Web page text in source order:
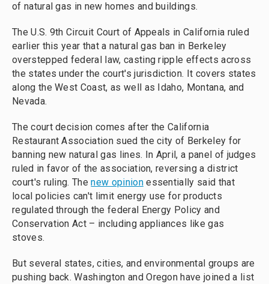
of natural gas in new homes and buildings.
The U.S. 9th Circuit Court of Appeals in California ruled
earlier this year that a natural gas ban in Berkeley
overstepped federal law, casting ripple effects across
the states under the court's jurisdiction. It covers states
along the West Coast, as well as Idaho, Montana, and
Nevada.
The court decision comes after the California
Restaurant Association sued the city of Berkeley for
banning new natural gas lines. In April, a panel of judges
ruled in favor of the association, reversing a district
court's ruling. Thenew opinionessentially said that
local policies can't limit energy use for products
regulated through the federal Energy Policy and
Conservation Act – including appliances like gas
stoves.
But several states, cities, and environmental groups are
pushing back. Washington and Oregon have joined a list